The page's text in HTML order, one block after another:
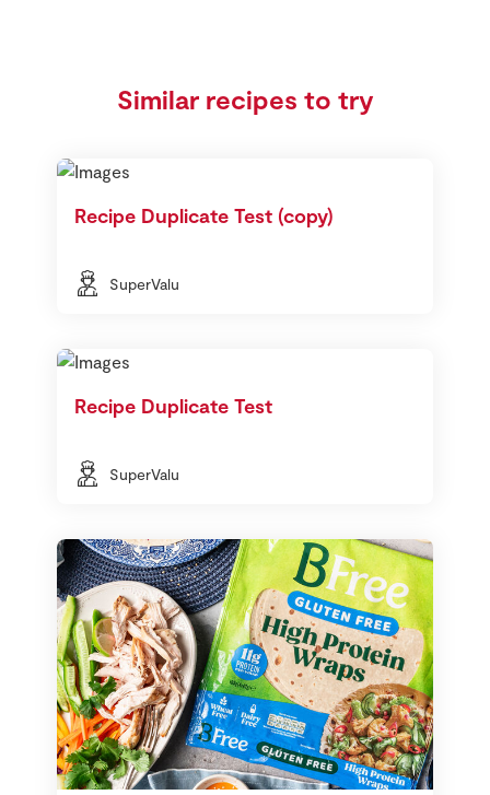
Similar recipes to try
Recipe Duplicate Test (copy)
SuperValu
Recipe Duplicate Test
SuperValu